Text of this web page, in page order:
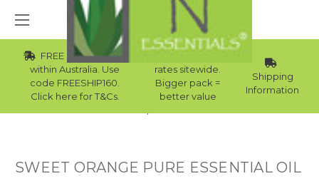
FREE Std Shipping
within Australia. Use
code FREESHIP160.
Click here for T&Cs.
Wholesale
rates sitewide.
Bigger pack =
better value
Shipping
Information
SWEET ORANGE PURE ESSENTIAL OIL